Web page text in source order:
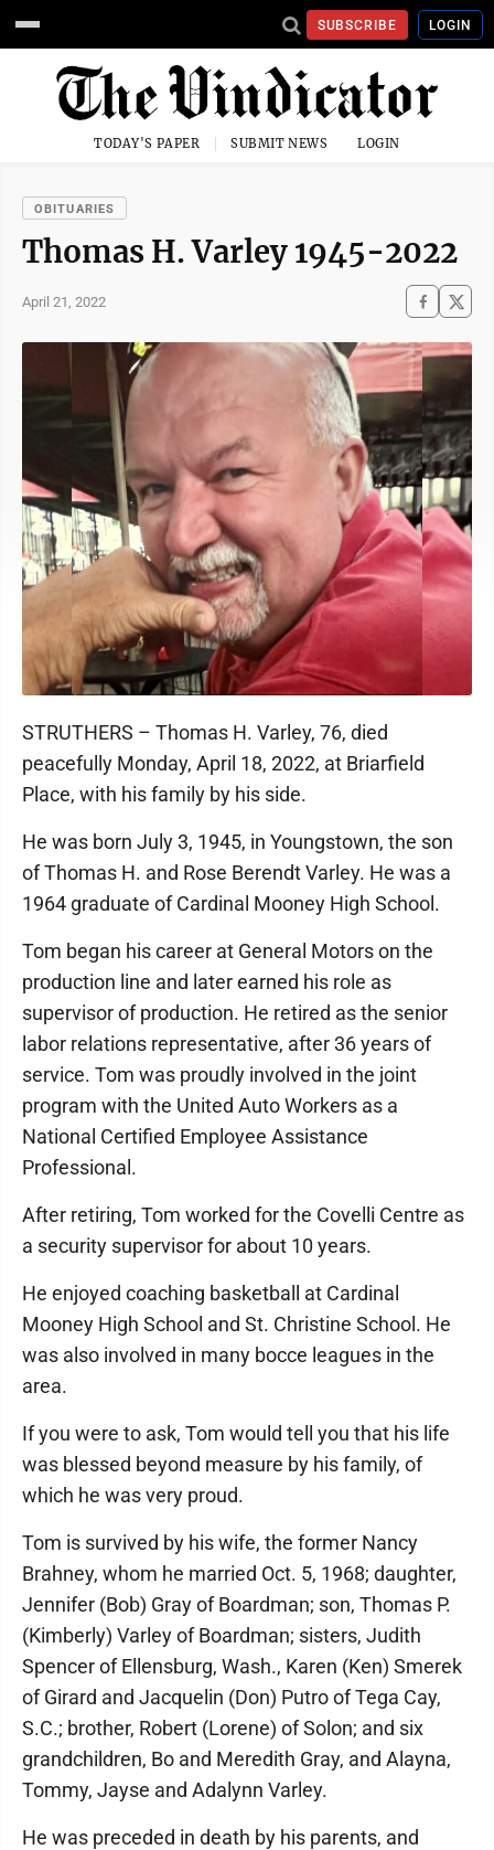
SUBSCRIBE LOGIN
TODAY'S PAPER SUBMIT NEWS LOGIN
OBITUARIES
Thomas H. Varley 1945-2022
April 21, 2022
STRUTHERS – Thomas H. Varley, 76, died
peacefully Monday, April 18, 2022, at Briarfield
Place, with his family by his side.
He was born July 3, 1945, in Youngstown, the son
of Thomas H. and Rose Berendt Varley. He was a
1964 graduate of Cardinal Mooney High School.
Tom began his career at General Motors on the
production line and later earned his role as
supervisor of production. He retired as the senior
labor relations representative, after 36 years of
service. Tom was proudly involved in the joint
program with the United Auto Workers as a
National Certified Employee Assistance
Professional.
After retiring, Tom worked for the Covelli Centre as
a security supervisor for about 10 years.
He enjoyed coaching basketball at Cardinal
Mooney High School and St. Christine School. He
was also involved in many bocce leagues in the
area.
If you were to ask, Tom would tell you that his life
was blessed beyond measure by his family, of
which he was very proud.
Tom is survived by his wife, the former Nancy
Brahney, whom he married Oct. 5, 1968; daughter,
Jennifer (Bob) Gray of Boardman; son, Thomas P.
(Kimberly) Varley of Boardman; sisters, Judith
Spencer of Ellensburg, Wash., Karen (Ken) Smerek
of Girard and Jacquelin (Don) Putro of Tega Cay,
S.C.; brother, Robert (Lorene) of Solon; and six
grandchildren, Bo and Meredith Gray, and Alayna,
Tommy, Jayse and Adalynn Varley.
He was preceded in death by his parents, and